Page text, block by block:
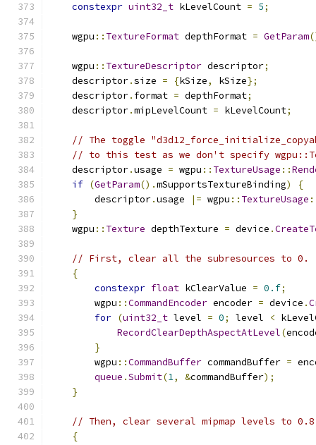
constexpr uint32_t kLevelCount = 5;
    wgpu
:: TextureFormat depthFormat = GetParam
    wgpu
:: TextureDescriptor descriptor;
    descriptor
.size = {kSize, kSize};
    descriptor
. format = depthFormat;
    descriptor
.mipLevelCount = kLevelCount;
// The toggle
// to this test as we don't specify
    descriptor
.usage = wgpu :: TextureUsage ::
if (GetParam().mSupportsTextureBinding)
{
        descriptor
.usage |= wgpu :: TextureUsage
}
    wgpu
:: Texture depthTexture = device .
// First, clear all the subresources to 0.
{
constexpr float kClearValue = 0.f;
        wgpu
::CommandEncoder encoder = device .
for (uint32_t level = 0; level <
RecordClearDepthAspectAtLevel(
}
        wgpu
::CommandBuffer commandBuffer =
queue .Submit(1, &commandBuffer);
}
// Then, clear several mipmap levels to
{